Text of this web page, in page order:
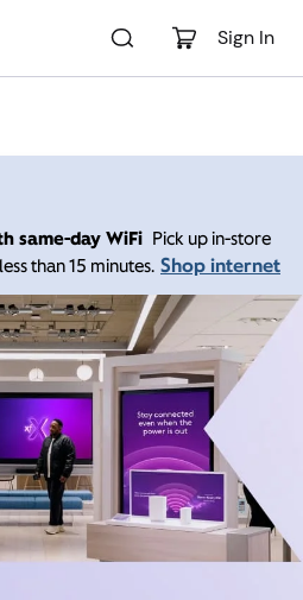
Sign In
same-day WiFi Pick up in-store
than 15 minutes. Shop internet